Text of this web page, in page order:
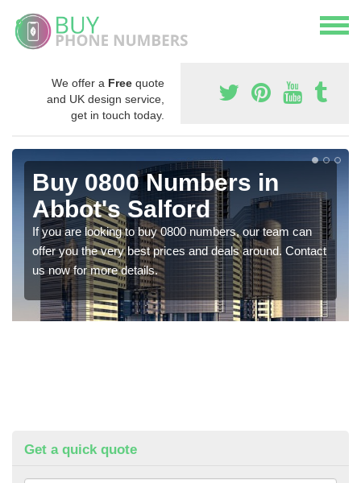
We offer a Free quote
and UK design service,
get in touch today.
Buy 0800 Numbers in
Abbot's Salford
If you are looking to buy 0800 numbers, our team can
offer you the very best prices and deals around. Contact
us now for more details.
Get a quick quote